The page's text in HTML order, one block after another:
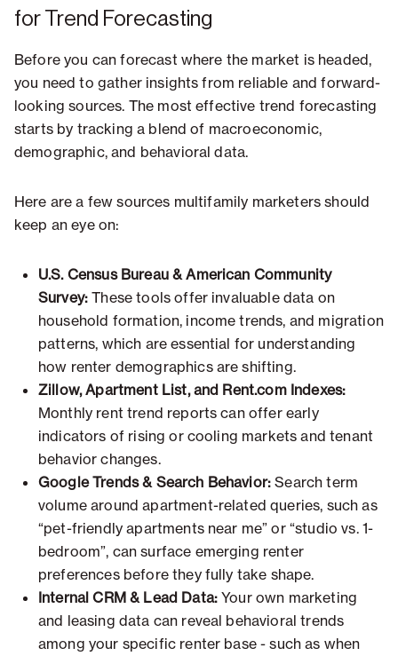
for Trend Forecasting
Before you can forecast where the market is headed,
you need to gather insights from reliable and forward-
looking sources. The most effective trend forecasting
starts by tracking a blend of macroeconomic,
demographic, and behavioral data.
Here are a few sources multifamily marketers should
keep an eye on:
U.S. Census Bureau & American Community
Survey: These tools offer invaluable data on
household formation, income trends, and migration
patterns, which are essential for understanding
how renter demographics are shifting.
Zillow, Apartment List, and Rent.com Indexes:
Monthly rent trend reports can offer early
indicators of rising or cooling markets and tenant
behavior changes.
Google Trends & Search Behavior: Search term
volume around apartment-related queries, such as
“pet-friendly apartments near me” or “studio vs. 1-
bedroom”, can surface emerging renter
preferences before they fully take shape.
Internal CRM & Lead Data: Your own marketing
and leasing data can reveal behavioral trends
among your specific renter base - such as when